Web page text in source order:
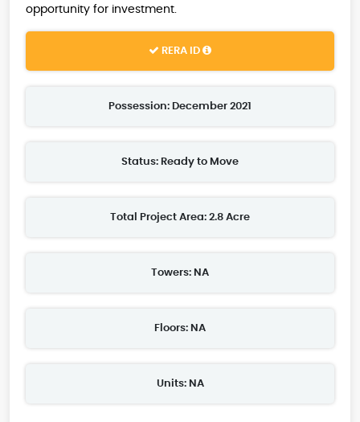
opportunity for investment.
RERA ID
Possession: December 2021
Status: Ready to Move
Total Project Area: 2.8 Acre
Towers: NA
Floors: NA
Units: NA